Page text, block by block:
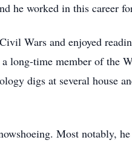
he worked in this career
Wars and enjoyed
long-time member of the
digs at several house
Most notably,